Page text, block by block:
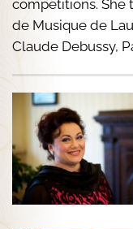
competitions. She
de Musique de
Claude Debussy,